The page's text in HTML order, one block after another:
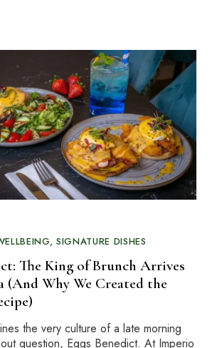
SIGNATURE DISHES
The King of Brunch Arrives
(And Why We Created the
the very culture of a late morning
question, Eggs Benedict. At Imperio